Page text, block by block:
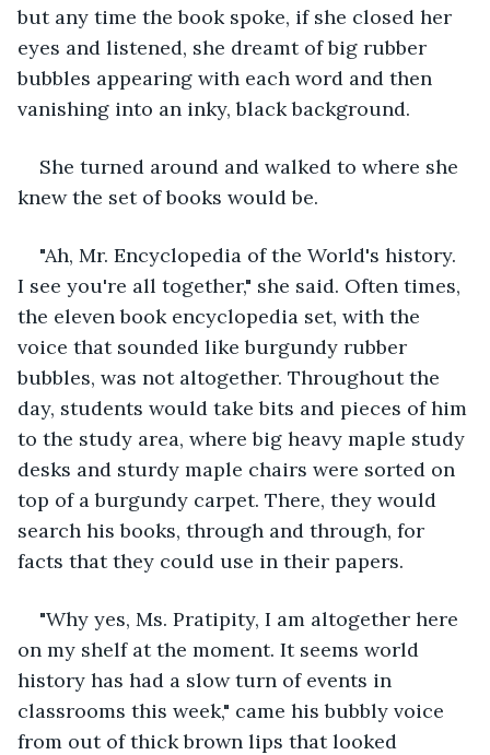
but any time the book spoke, if she closed her
eyes and listened, she dreamt of big rubber
bubbles appearing with each word and then
vanishing into an inky, black background.
She turned around and walked to where she
knew the set of books would be.
"Ah, Mr. Encyclopedia of the World's history.
I see you're all together," she said. Often times,
the eleven book encyclopedia set, with the
voice that sounded like burgundy rubber
bubbles, was not altogether. Throughout the
day, students would take bits and pieces of him
to the study area, where big heavy maple study
desks and sturdy maple chairs were sorted on
top of a burgundy carpet. There, they would
search his books, through and through, for
facts that they could use in their papers.
"Why yes, Ms. Pratipity, I am altogether here
on my shelf at the moment. It seems world
history has had a slow turn of events in
classrooms this week," came his bubbly voice
from out of thick brown lips that looked